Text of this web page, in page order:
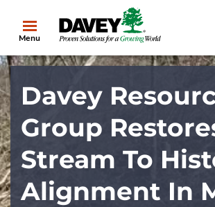
Menu
Davey
Group
Stream To
Alignment In